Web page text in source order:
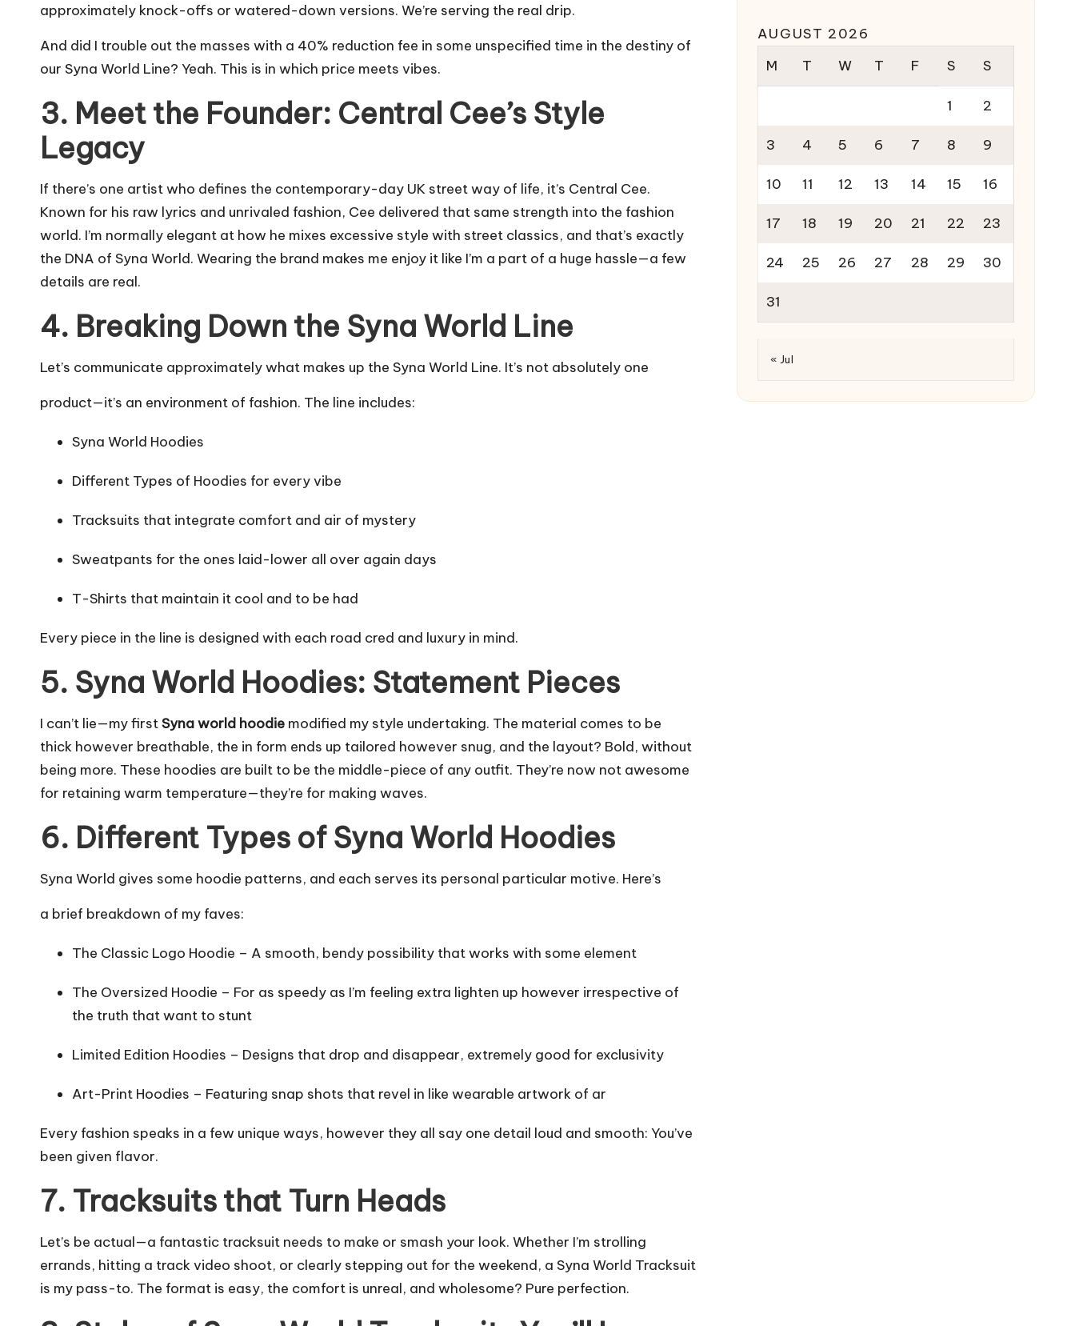
approximately knock-offs or watered-down versions. We’re serving the real drip.
And did I trouble out the masses with a 40% reduction fee in some unspecified time in the destiny of
our Syna World Line? Yeah. This is in which price meets vibes.
3. Meet the Founder: Central Cee’s Style
Legacy
If there’s one artist who defines the contemporary-day UK street way of life, it’s Central Cee.
Known for his raw lyrics and unrivaled fashion, Cee delivered that same strength into the fashion
world. I’m normally elegant at how he mixes excessive style with street classics, and that’s exactly
the DNA of Syna World. Wearing the brand makes me enjoy it like I’m a part of a huge hassle—a few
details are real.
4. Breaking Down the Syna World Line
Let’s communicate approximately what makes up the Syna World Line. It’s not absolutely one
product—it’s an environment of fashion. The line includes:
Syna World Hoodies
Different Types of Hoodies for every vibe
Tracksuits that integrate comfort and air of mystery
Sweatpants for the ones laid-lower all over again days
T-Shirts that maintain it cool and to be had
Every piece in the line is designed with each road cred and luxury in mind.
5. Syna World Hoodies: Statement Pieces
I can’t lie—my firstSyna world hoodie modified my style undertaking. The material comes to be
thick however breathable, the in form ends up tailored however snug, and the layout? Bold, without
being more. These hoodies are built to be the middle-piece of any outfit. They’re now not awesome
for retaining warm temperature—they’re for making waves.
6. Different Types of Syna World Hoodies
Syna World gives some hoodie patterns, and each serves its personal particular motive. Here’s
a brief breakdown of my faves:
The Classic Logo Hoodie – A smooth, bendy possibility that works with some element
The Oversized Hoodie – For as speedy as I’m feeling extra lighten up however irrespective of
the truth that want to stunt
Limited Edition Hoodies – Designs that drop and disappear, extremely good for exclusivity
Art-Print Hoodies – Featuring snap shots that revel in like wearable artwork of ar
Every fashion speaks in a few unique ways, however they all say one detail loud and smooth: You’ve
been given flavor.
7. Tracksuits that Turn Heads
Let’s be actual—a fantastic tracksuit needs to make or smash your look. Whether I’m strolling
errands, hitting a track video shoot, or clearly stepping out for the weekend, a Syna World Tracksuit
is my pass-to. The format is easy, the comfort is unreal, and wholesome? Pure perfection.
AUGUST 2026
M
T W T F S S
1 2
3 4 5 6 7 8 9
10 11 12 13 14 15 16
17 18 19 20 21 22 23
24 25 26 27 28 29 30
31
« Jul